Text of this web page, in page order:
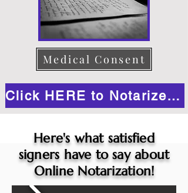
Medical Consent
Click HERE to Notarize Online
Here's what satisfied
signers have to say about
Online Notarization!